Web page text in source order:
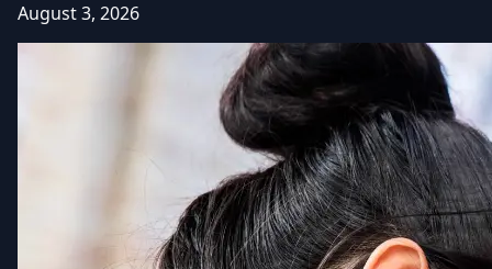
August 3, 2026